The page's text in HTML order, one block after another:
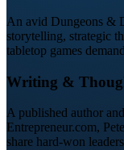
An avid Dungeons &
storytelling, strategic
tabletop games
Writing &
A published author
Entrepreneur.com,
share hard-won